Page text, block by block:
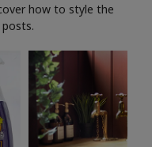
how to style the